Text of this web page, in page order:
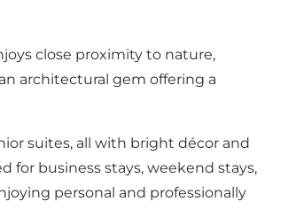
close proximity to nature,
architectural gem offering a
suites, all with bright décor and
for business stays, weekend stays,
personal and professionally